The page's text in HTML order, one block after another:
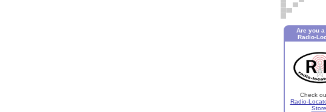
Are you a
Radio-
Check
Radio-
Store.